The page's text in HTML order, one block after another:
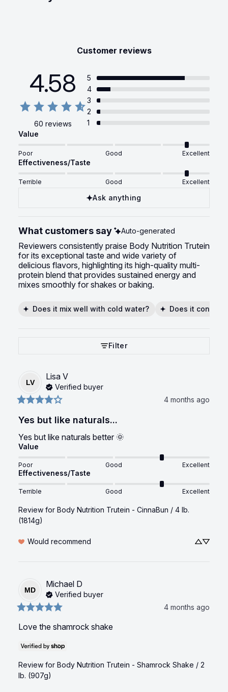
Customer reviews
4.58
60 reviews
5
4
3
2
1
Value
Poor Good Excellent
Effectiveness/Taste
Terrible Good Excellent
Ask anything
What customers say Auto-generated
Reviewers consistently praise Body Nutrition Trutein
for its exceptional taste and wide variety of
delicious flavors, highlighting its high-quality multi-
protein blend that provides sustained energy and
mixes smoothly for shakes or baking.
Does it mix well with cold water? Does it contain
Filter
LV
Lisa V
Verified buyer
4 months ago
Yes but like naturals...
Yes but like naturals better 🌞
Value
Poor Good Excellent
Effectiveness/Taste
Terrible Good Excellent
Review for Body Nutrition Trutein - CinnaBun / 4 lb.
(1814g)
Would recommend
MD
Michael D
Verified buyer
4 months ago
Love the shamrock shake
Review for Body Nutrition Trutein - Shamrock Shake / 2
lb. (907g)